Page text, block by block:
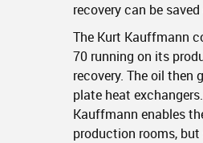
recovery can be saved
The Kurt Kauffmann
70 running on its
recovery. The oil
plate heat
Kauffmann enables
production rooms,